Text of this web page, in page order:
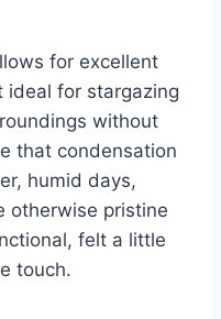
for excellent
ideal for stargazing
without
that condensation
humid days,
otherwise pristine
felt a little
touch.